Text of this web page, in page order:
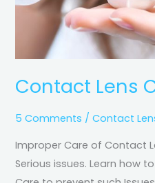
Contact Lens
5 Comments /Contact
Improper Care of Contact
Serious issues. Learn how